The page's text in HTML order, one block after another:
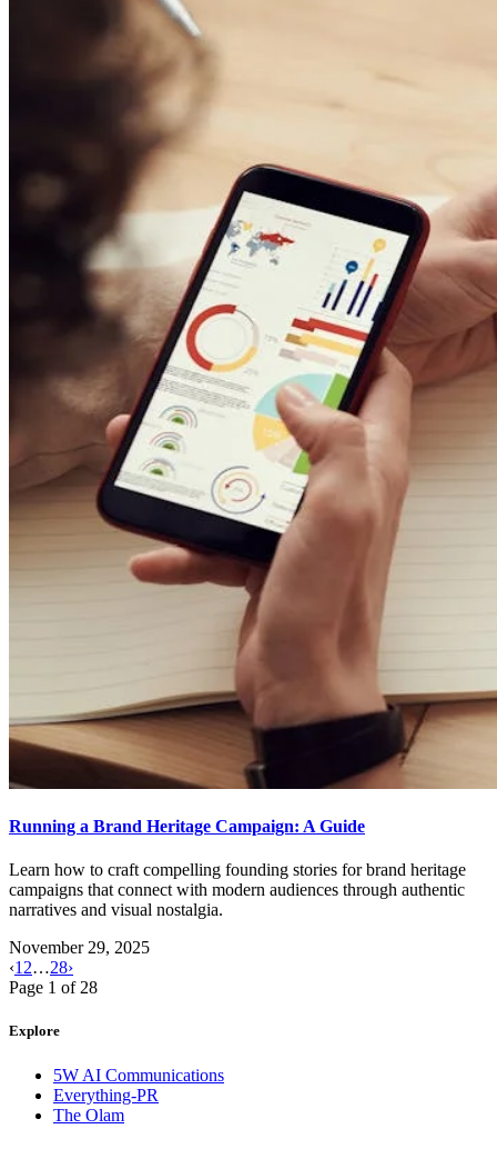
Running a Brand Heritage Campaign: A Guide
Learn how to craft compelling founding stories for brand heritage
campaigns that connect with modern audiences through authentic
narratives and visual nostalgia.
November 29, 2025
‹1 2…28›
Page 1 of 28
Explore
5W AI Communications
Everything-PR
The Olam